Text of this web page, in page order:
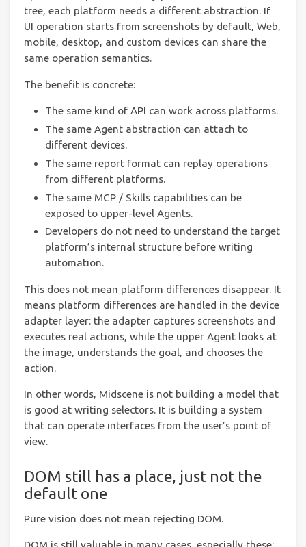
tree, each platform needs a different abstraction. If
UI operation starts from screenshots by default, Web,
mobile, desktop, and custom devices can share the
same operation semantics.
The benefit is concrete:
The same kind of API can work across platforms.
The same Agent abstraction can attach to
different devices.
The same report format can replay operations
from different platforms.
The same MCP / Skills capabilities can be
exposed to upper-level Agents.
Developers do not need to understand the target
platform’s internal structure before writing
automation.
This does not mean platform differences disappear. It
means platform differences are handled in the device
adapter layer: the adapter captures screenshots and
executes real actions, while the upper Agent looks at
the image, understands the goal, and chooses the
action.
In other words, Midscene is not building a model that
is good at writing selectors. It is building a system
that can operate interfaces from the user’s point of
view.
DOM still has a place, just not the
default one
Pure vision does not mean rejecting DOM.